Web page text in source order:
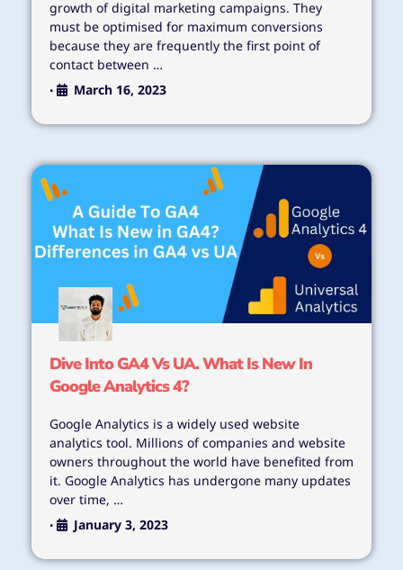
growth of digital marketing campaigns. They
must be optimised for maximum conversions
because they are frequently the first point of
contact between …
• March 16, 2023
Dive Into GA4 Vs UA. What Is New In
Google Analytics 4?
Google Analytics is a widely used website
analytics tool. Millions of companies and website
owners throughout the world have benefited from
it. Google Analytics has undergone many updates
over time, …
• January 3, 2023